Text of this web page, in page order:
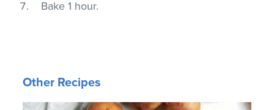
Bake 1 hour.
Other Recipes